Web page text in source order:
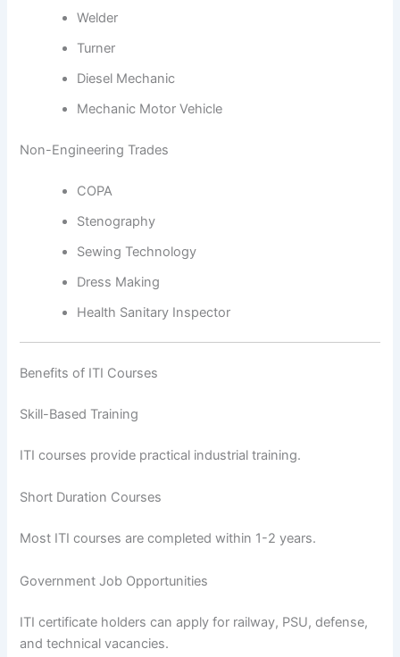
Welder
Turner
Diesel Mechanic
Mechanic Motor Vehicle
Non-Engineering Trades
COPA
Stenography
Sewing Technology
Dress Making
Health Sanitary Inspector
Benefits of ITI Courses
Skill-Based Training
ITI courses provide practical industrial training.
Short Duration Courses
Most ITI courses are completed within 1-2 years.
Government Job Opportunities
ITI certificate holders can apply for railway, PSU, defense,
and technical vacancies.